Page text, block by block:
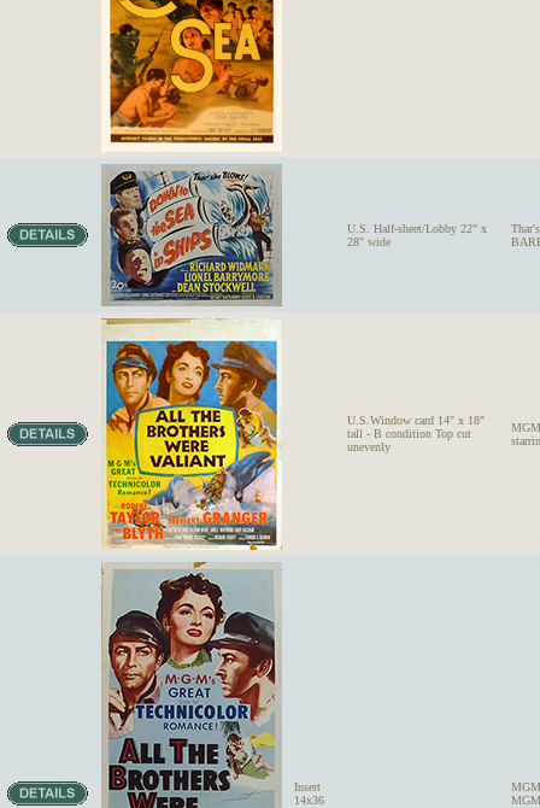
U.S. Half-sheet/Lobby 22" x
28" wide
U.S.Window card 14" x 18"
tall - B condition Top cut
unevenly
Insert
14x36